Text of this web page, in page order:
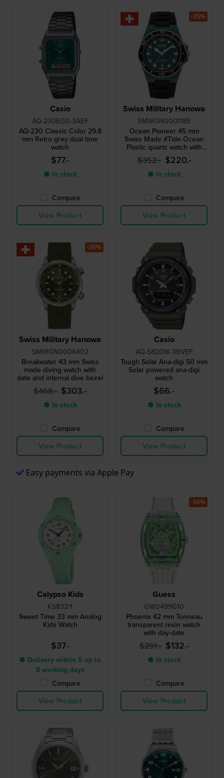
Casio
AQ-230EGG-3AEF
AQ-230 Classic Color 29.8
mm Retro grey dual time
watch
$77.-
● In stock
Compare
View Product
Swiss Military Hanowa
SMWGN0001185
Ocean Pioneer 45 mm
Swiss Made #Tide Ocean
Plastic quartz watch with
date
$352.- $220.-
● In stock
Compare
View Product
-35%
Swiss Military Hanowa
SMWGN0006402
Breakwater 43 mm Swiss
made diving watch with
date and internal dive bezel
$468.- $303.-
● In stock
Compare
View Product
-30%
Casio
AQ-S820W-3BVEF
Tough Solar Ana-digi 50 mm
Solar powered ana-digi
watch
$66.-
● In stock
Compare
View Product
Easy payments via Apple Pay
Calypso Kids
K5832/1
Sweet Time 33 mm Analog
Kids Watch
$37.-
● Delivery within 5 up to
8 working days
Compare
View Product
Guess
GW0499G10
Phoenix 42 mm Tonneau
transparent resin watch
with day-date
$291.- $132.-
● In stock
Compare
View Product
-50%